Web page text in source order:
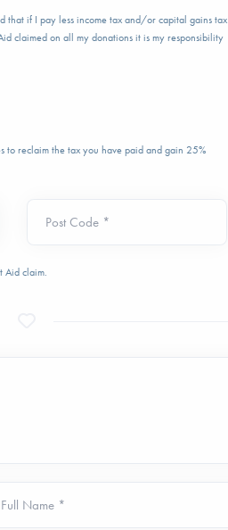
that if I pay less income tax and/or capital gains tax
claimed on all my donations it is my responsibility
to reclaim the tax you have paid and gain 25%
Post Code *
Aid claim.
Name *